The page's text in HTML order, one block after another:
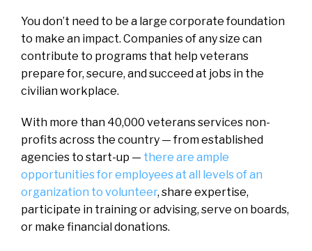
You don’t need to be a large corporate foundation
to make an impact. Companies of any size can
contribute to programs that help veterans
prepare for, secure, and succeed at jobs in the
civilian workplace.
With more than 40,000 veterans services non-
profits across the country — from established
agencies to start-up — there are ample
opportunities for employees at all levels of an
organization to volunteer, share expertise,
participate in training or advising, serve on boards,
or make financial donations.